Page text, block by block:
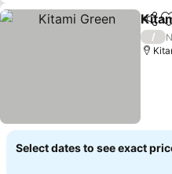
Share
/
Select dates to see exact